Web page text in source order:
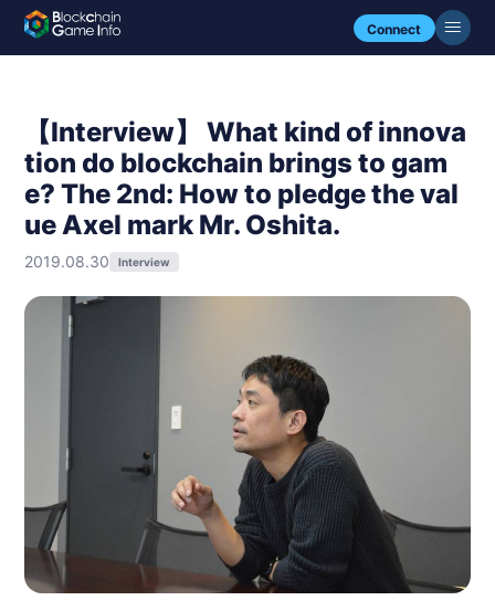
Connect
【Interview】 What kind of innova
tion do blockchain brings to gam
e? The 2nd: How to pledge the val
ue Axel mark Mr. Oshita.
2019.08.30 Interview